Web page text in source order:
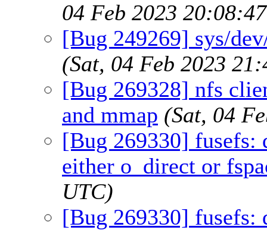
04 Feb 2023
[Bug 249269] sys/
(Sat, 04 Feb 2023
[Bug 269328] nfs
and mmap (Sat, 04
[Bug 269330] fusefs:
either o_direct or
UTC)
[Bug 269330] fusefs: